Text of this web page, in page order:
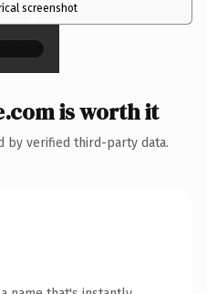
screenshot
×
is worth it
by verified third-party data.